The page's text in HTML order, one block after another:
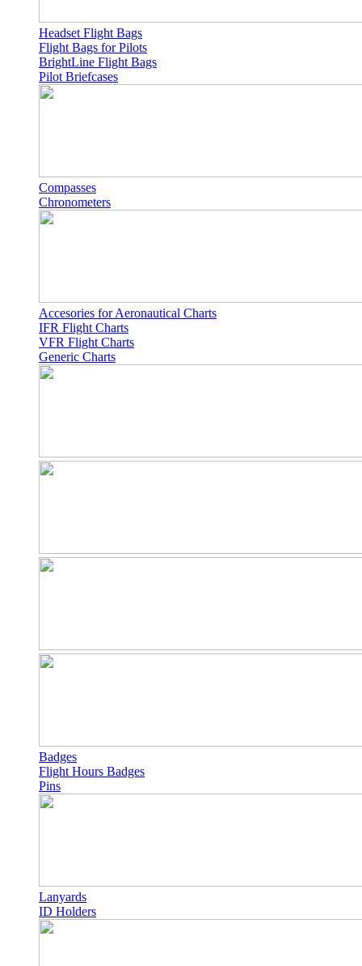
Headset Flight Bags
Flight Bags for Pilots
BrightLine Flight Bags
Pilot Briefcases
Compasses
Chronometers
Accesories for Aeronautical Charts
IFR Flight Charts
VFR Flight Charts
Generic Charts
Badges
Flight Hours Badges
Pins
Lanyards
ID Holders